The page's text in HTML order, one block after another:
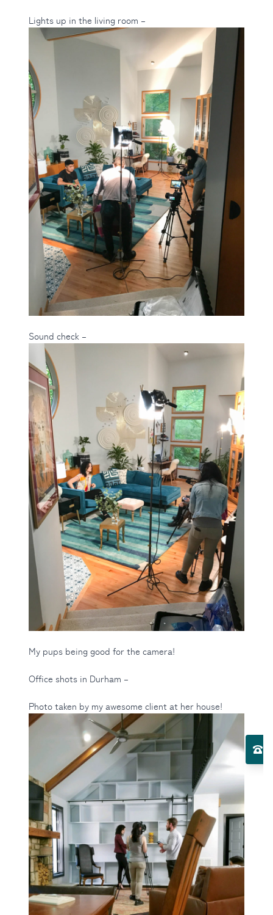
Services submenu
About Us submenu
Lights up in the living room –
Sound check –
My pups being good for the camera!
Office shots in Durham –
Photo taken by my awesome client at her house!